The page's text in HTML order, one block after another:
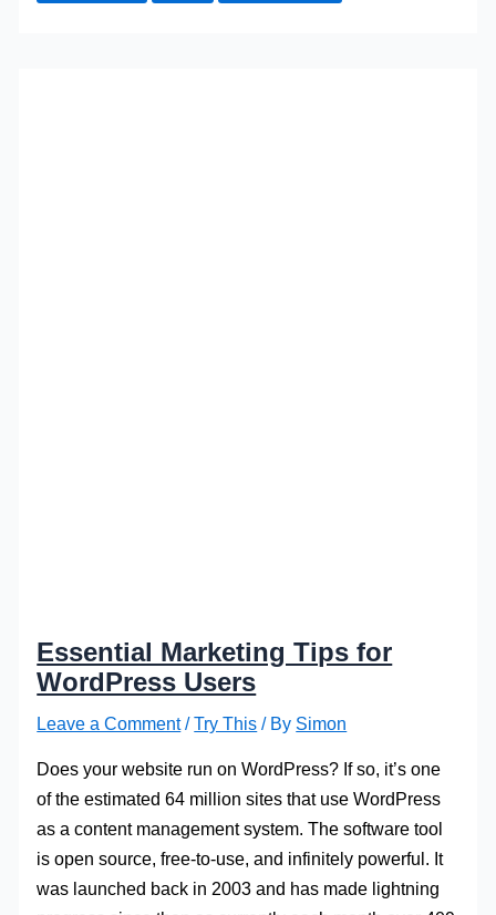
Essential Marketing Tips for
WordPress Users
Leave a Comment /Try This / By Simon
Does your website run on WordPress? If so, it’s one
of the estimated 64 million sites that use WordPress
as a content management system. The software tool
is open source, free-to-use, and infinitely powerful. It
was launched back in 2003 and has made lightning